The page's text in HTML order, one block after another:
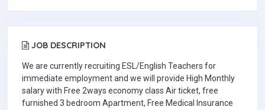
JOB DESCRIPTION
We are currently recruiting ESL/English Teachers for
immediate employment and we will provide High Monthly
salary with Free 2ways economy class Air ticket, free
furnished 3 bedroom Apartment, Free Medical Insurance